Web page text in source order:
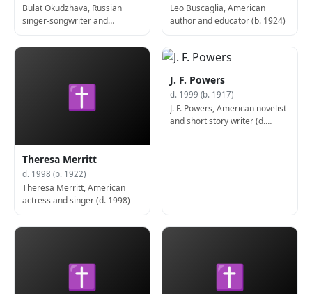
Bulat Okudzhava, Russian
singer-songwriter and
Leo Buscaglia, American
author and educator (b. 1924)
✝
Theresa Merritt
d. 1998 (b. 1922)
Theresa Merritt, American
actress and singer (d. 1998)
J. F. Powers
d. 1999 (b. 1917)
J. F. Powers, American novelist
and short story writer (d.
✝ ✝